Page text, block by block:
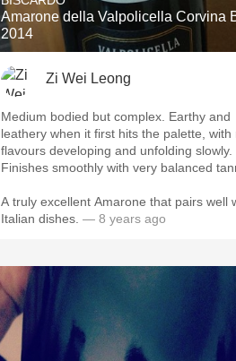
Amarone della Valpolicella Corvina
2014
Zi Wei Leong
Medium bodied but complex. Earthy and
leathery when it first hits the palette, with
flavours developing and unfolding slowly.
Finishes smoothly with very balanced
A truly excellent Amarone that pairs well
Italian dishes. — 8 years ago